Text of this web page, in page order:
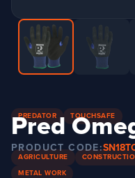
PREDATOR TOUCHSAFE
Pred
PRODUCT CODE:
AGRICULTURE
METAL WORK